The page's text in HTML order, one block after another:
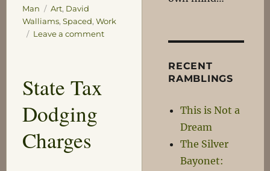
Man
Tags
Art, David
Walliams, Spaced, Work
Leave a commenton
State Tax
Dodging
Charges
RECENT
RAMBLINGS
This is Not a
Dream
The Silver
Bayonet: